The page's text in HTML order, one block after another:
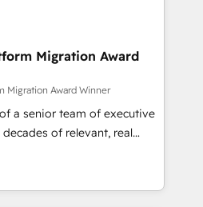
in HubSpot.
we provide expertise to
are fully
with an experienced
reputable companies in
SaaS and
prepare a customized
the value and
with a focus on ROI and
Migration Award
Migration Award Winner
a senior team of executive
of relevant, real
engagements. "Blue
in HubSpot's
Their team brings over a